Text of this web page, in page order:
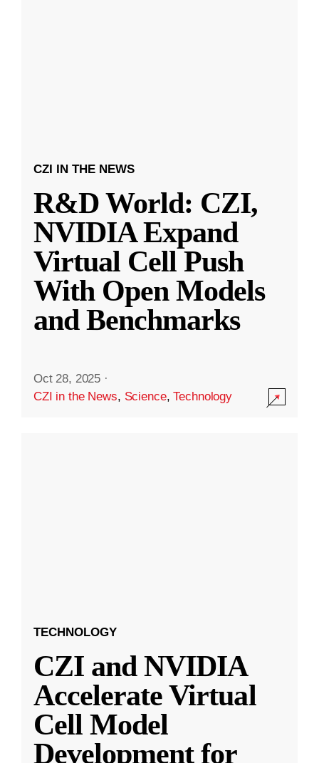
CZI IN THE NEWS
R&D World: CZI,
NVIDIA Expand
Virtual Cell Push
With Open Models
and Benchmarks
Oct 28, 2025 ·
CZI in the News, Science,Technology
TECHNOLOGY
CZI and NVIDIA
Accelerate Virtual
Cell Model
Development for